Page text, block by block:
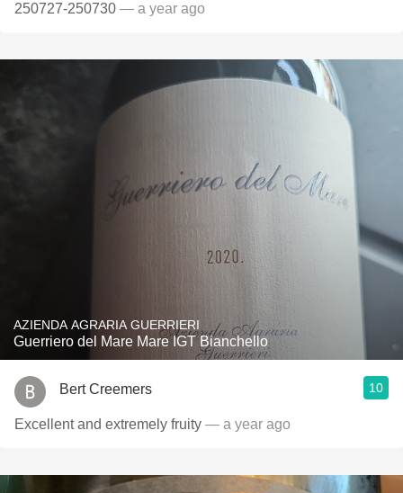
250727-250730 — a year ago
AZIENDA AGRARIA GUERRIERI
Guerriero del Mare Mare IGT Bianchello
Bert Creemers 10
Excellent and extremely fruity — a year ago